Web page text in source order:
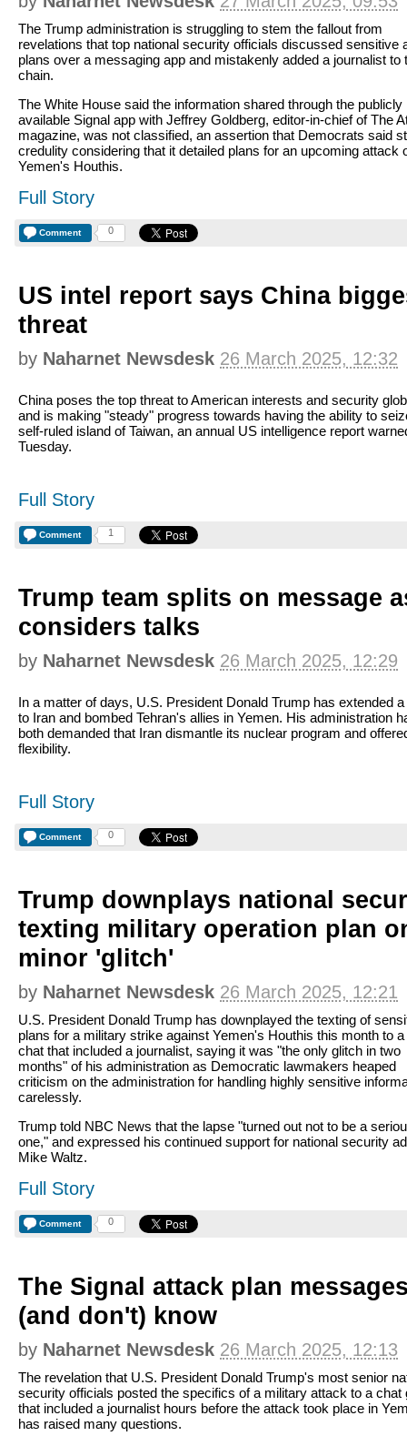
The Trump administration is struggling to stem the fallout from
revelations that top national security officials discussed sensitive
plans over a messaging app and mistakenly added a journalist to
chain.
The White House said the information shared through the publicly
available Signal app with Jeffrey Goldberg, editor-in-chief of The
magazine, was not classified, an assertion that Democrats said
credulity considering that it detailed plans for an upcoming attack
Yemen's Houthis.
Full Story
Comment 0
US intel report says China
threat
by Naharnet Newsdesk 26 March 2025, 12:32
China poses the top threat to American interests and security
and is making "steady" progress towards having the ability to
self-ruled island of Taiwan, an annual US intelligence report
Tuesday.
Full Story
Comment 1
Trump team splits on message
considers talks
by Naharnet Newsdesk 26 March 2025, 12:29
In a matter of days, U.S. President Donald Trump has extended a
to Iran and bombed Tehran's allies in Yemen. His administration
both demanded that Iran dismantle its nuclear program and
flexibility.
Full Story
Comment 0
Trump downplays national
texting military operation plan
minor 'glitch'
by Naharnet Newsdesk 26 March 2025, 12:21
U.S. President Donald Trump has downplayed the texting of
plans for a military strike against Yemen's Houthis this month to a
chat that included a journalist, saying it was "the only glitch in two
months" of his administration as Democratic lawmakers heaped
criticism on the administration for handling highly sensitive
carelessly.
Trump told NBC News that the lapse "turned out not to be a
one," and expressed his continued support for national security
Mike Waltz.
Full Story
Comment 0
The Signal attack plan
(and don't) know
by Naharnet Newsdesk 26 March 2025, 12:13
The revelation that U.S. President Donald Trump's most senior
security officials posted the specifics of a military attack to a chat
that included a journalist hours before the attack took place in
has raised many questions.